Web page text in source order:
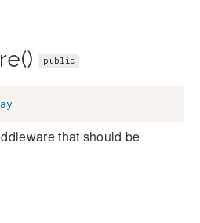
public
that should be